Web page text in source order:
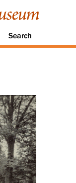
Search